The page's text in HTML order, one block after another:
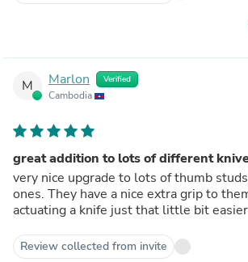
M Marlon Verified
Cambodia
great addition to lots of different
very nice upgrade to lots of thumb
ones. They have a nice extra grip to
actuating a knife just that little bit easier
Review collected from invite